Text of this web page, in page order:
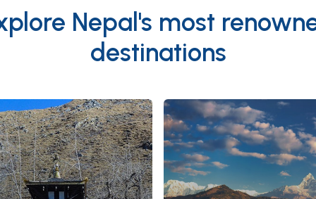
Nepal's most
destinations